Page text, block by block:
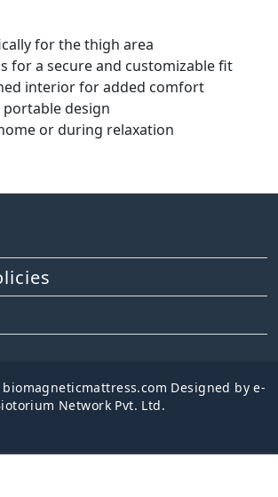
for the thigh area
for a secure and customizable fit
interior for added comfort
design
or during relaxation
Designed by e-
Network Pvt. Ltd.